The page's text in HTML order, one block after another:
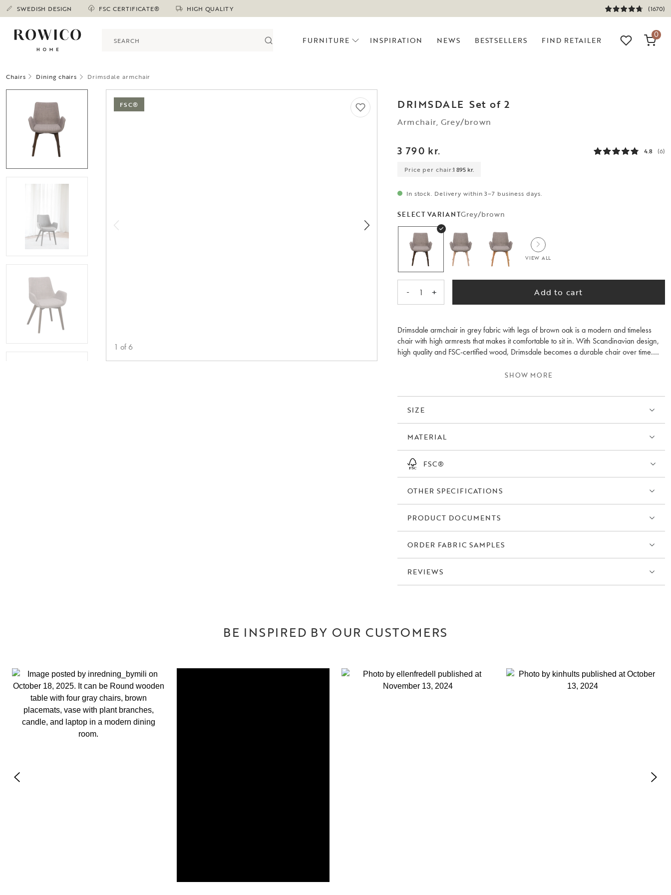
SWEDISH DESIGN FSC CERTIFICATE® HIGH QUALITY (1670)
FURNITURE INSPIRATION NEWS BESTSELLERS FIND RETAILER
0
Chairs Dining chairs Drimsdale armchair
FSC®
1 of 6
DRIMSDALE Set of 2
Armchair, Grey/brown
3 790 kr. 4.8 (6)
Price per chair:1 895 kr.
In stock. Delivery within 3–7 business days.
SELECT VARIANTGrey/brown
VIEW ALL
- 1 + Add to cart
Drimsdale armchair in grey fabric with legs of brown oak is a modern and timeless
chair with high armrests that makes it comfortable to sit in. With Scandinavian design,
high quality and FSC-certified wood, Drimsdale becomes a durable chair over time.
SHOW MORE
SIZE
MATERIAL
FSC®
OTHER SPECIFICATIONS
PRODUCT DOCUMENTS
ORDER FABRIC SAMPLES
REVIEWS
BE INSPIRED BY OUR CUSTOMERS